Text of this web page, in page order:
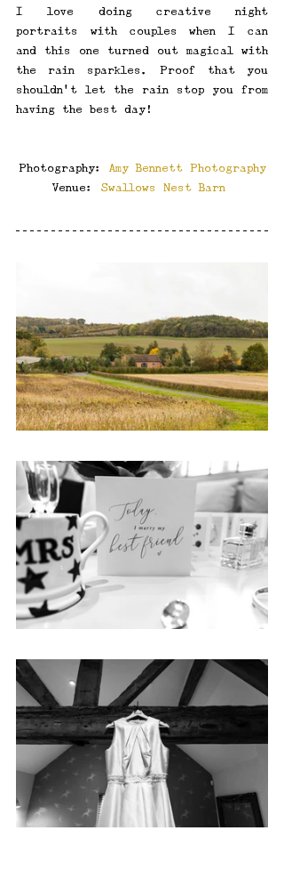
I love doing creative night
portraits with couples when I can
and this one turned out magical with
the rain sparkles. Proof that you
shouldn’t let the rain stop you from
having the best day!
Photography: Amy Bennett Photography
Venue: Swallows Nest Barn